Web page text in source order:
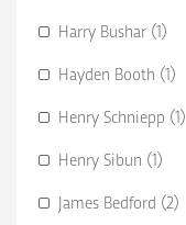
Harry Bushar (1)
Hayden Booth (1)
Henry Schniepp (1)
Henry Sibun (1)
James Bedford (2)